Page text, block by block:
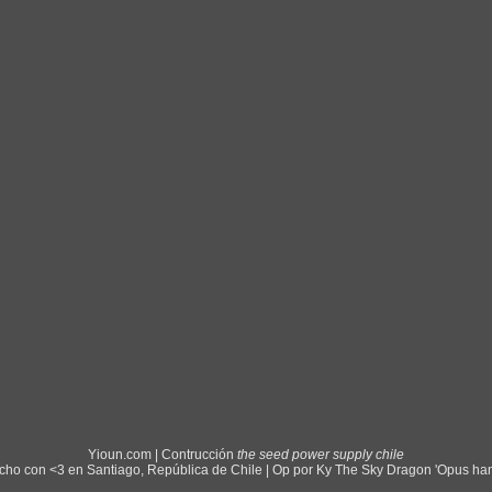
Yioun.com | Contrucción the seed power supply chile
con <3 en Santiago, República de Chile | Op por Ky The Sky Dragon 'Opus